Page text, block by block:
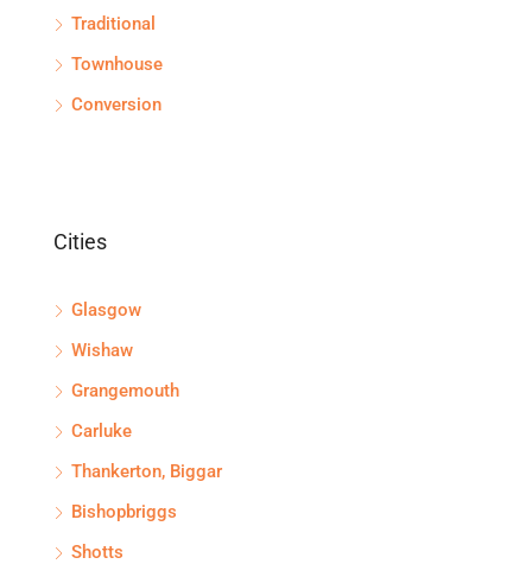
Traditional
Townhouse
Conversion
Cities
Glasgow
Wishaw
Grangemouth
Carluke
Thankerton, Biggar
Bishopbriggs
Shotts